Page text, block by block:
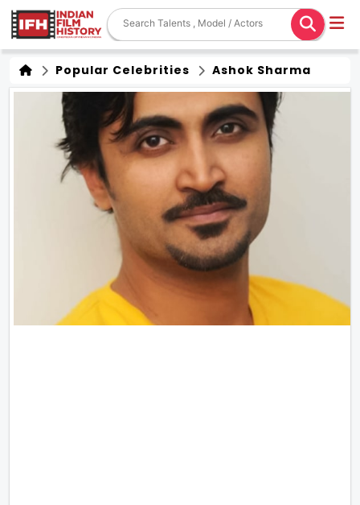
Popular Celebrities Ashok Sharma